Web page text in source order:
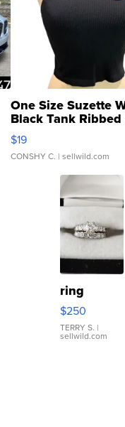
One Size Suzette
Black Tank Ribbed
Asymmetrical ...
$19
CONSHY C. | sellwild.com
ring
$250
TERRY S. |
sellwild.com